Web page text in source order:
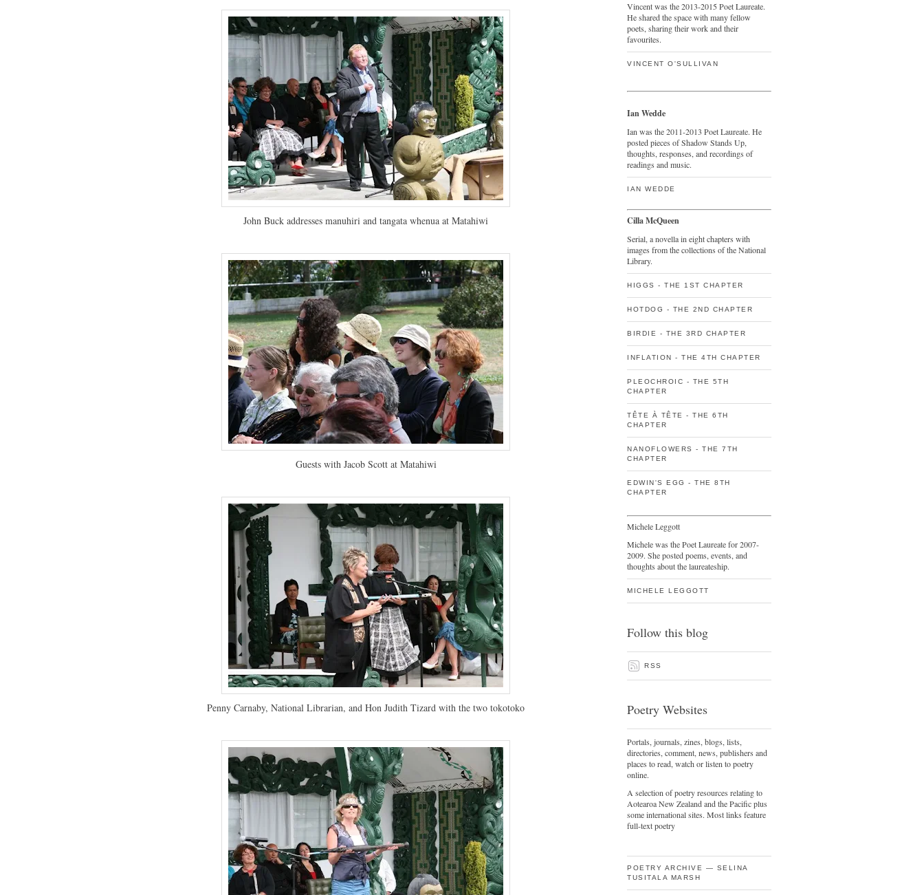
John Buck addresses manuhiri and tangata whenua at Matahiwi
Guests with Jacob Scott at Matahiwi
Penny Carnaby, National Librarian, and Hon Judith Tizard with the two tokotoko
Vincent was the 2013-2015 Poet Laureate.
He shared the space with many fellow
poets, sharing their work and their
favourites.
VINCENT O'SULLIVAN
Ian Wedde
Ian was the 2011-2013 Poet Laureate. He
posted pieces of Shadow Stands Up,
thoughts, responses, and recordings of
readings and music.
IAN WEDDE
Cilla McQueen
Serial, a novella in eight chapters with
images from the collections of the National
Library.
HIGGS - THE 1ST CHAPTER
HOTDOG - THE 2ND CHAPTER
BIRDIE - THE 3RD CHAPTER
INFLATION - THE 4TH CHAPTER
PLEOCHROIC - THE 5TH
CHAPTER
TÊTE À TÊTE - THE 6TH
CHAPTER
NANOFLOWERS - THE 7TH
CHAPTER
EDWIN'S EGG - THE 8TH
CHAPTER
Michele Leggott
Michele was the Poet Laureate for 2007-
2009. She posted poems, events, and
thoughts about the laureateship.
MICHELE LEGGOTT
Follow this blog
RSS
Poetry Websites
Portals, journals, zines, blogs, lists,
directories, comment, news, publishers and
places to read, watch or listen to poetry
online.
A selection of poetry resources relating to
Aotearoa New Zealand and the Pacific plus
some international sites. Most links feature
full-text poetry
POETRY ARCHIVE — SELINA
TUSITALA MARSH